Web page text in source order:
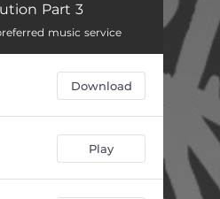
06:01
Part 3
music service
Download
Play